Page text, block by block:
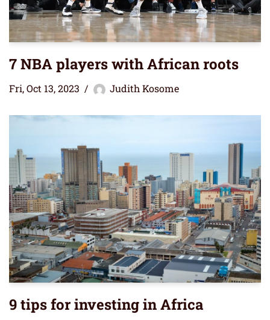
7 NBA players with African roots
Fri, Oct 13, 2023 Judith Kosome
9 tips for investing in Africa